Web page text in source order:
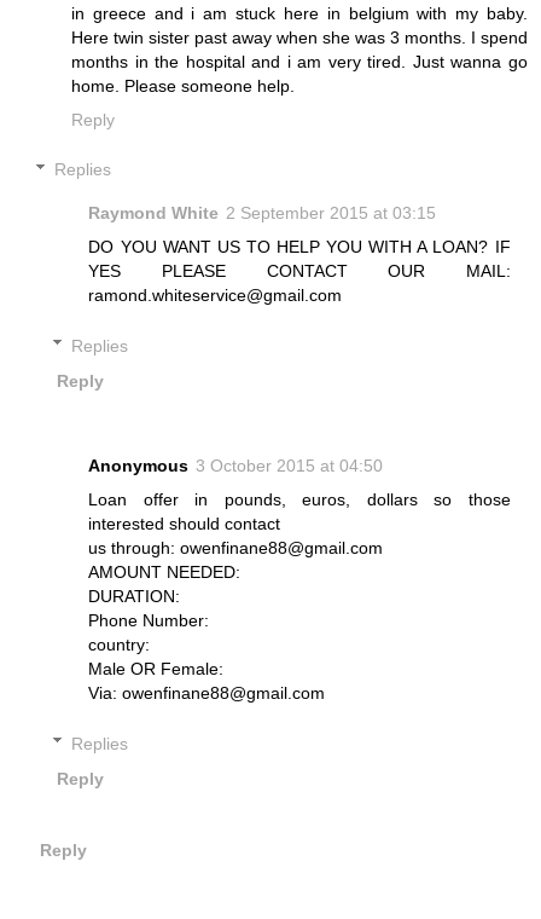
in greece and i am stuck here in belgium with my baby.
Here twin sister past away when she was 3 months. I spend
months in the hospital and i am very tired. Just wanna go
home. Please someone help.
Reply
Replies
Raymond White 2 September 2015 at 03:15
DO YOU WANT US TO HELP YOU WITH A LOAN? IF
YES PLEASE CONTACT OUR MAIL:
ramond.whiteservice@gmail.com
Replies
Reply
Anonymous 3 October 2015 at 04:50
Loan offer in pounds, euros, dollars so those
interested should contact
us through: owenfinane88@gmail.com
AMOUNT NEEDED:
DURATION:
Phone Number:
country:
Male OR Female:
Via: owenfinane88@gmail.com
Replies
Reply
Reply